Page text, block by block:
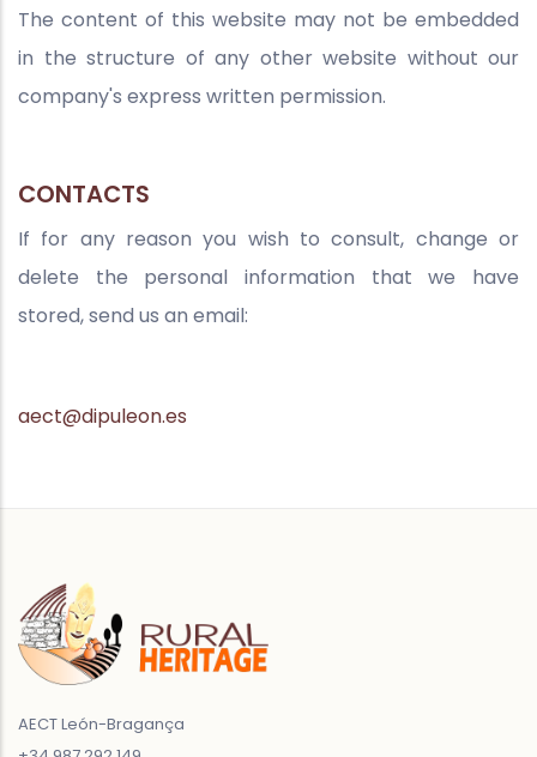
The content of this website may not be embedded
in the structure of any other website without our
company's express written permission.
CONTACTS
If for any reason you wish to consult, change or
delete the personal information that we have
stored, send us an email:
aect@dipuleon.es
AECT León-Bragança